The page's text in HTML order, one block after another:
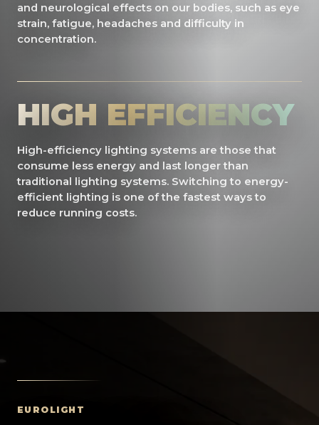
and neurological effects on our bodies, such as eye
strain, fatigue, headaches and difficulty in
concentration.
HIGH EFFICIENCY
High-efficiency lighting systems are those that
consume less energy and last longer than
traditional lighting systems. Switching to energy-
efficient lighting is one of the fastest ways to
reduce running costs.
EUROLIGHT